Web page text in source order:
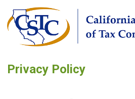
Privacy Policy